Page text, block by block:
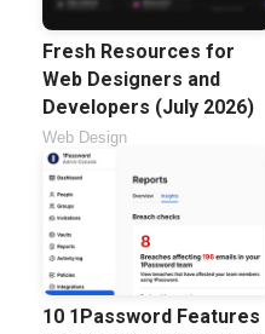
Fresh Resources for
Web Designers and
Developers (July 2026)
Web Design
10 1Password Features